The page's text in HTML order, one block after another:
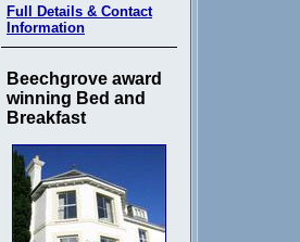
Full Details & Contact
Information
Beechgrove award
winning Bed and
Breakfast